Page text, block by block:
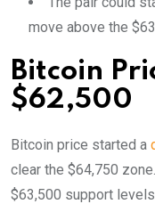
move above the
Bitcoin
$62,500
Bitcoin price started a
clear the $64,750
$63,500 support